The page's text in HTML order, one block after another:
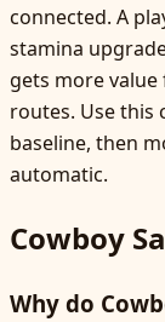
connected. A
stamina
gets more
routes. Use this
baseline, then
automatic.
Cowboy
Why do